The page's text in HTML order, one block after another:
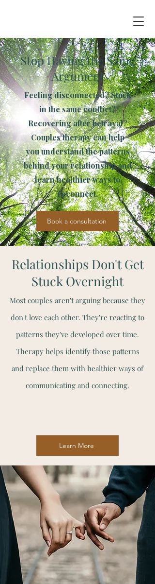
Stop Having the Same
Argument
Feeling disconnected? Stuck
in the same conflict?
Recovering after betrayal?
Couples therapy can help
you understand the patterns
behind your relationship and
learn healthier ways to
reconnect.
Book a consultation
Relationships Don't Get
Stuck Overnight
Most couples aren't arguing because they
don't love each other. They're reacting to
patterns they've developed over time.
Therapy helps identify those patterns
and replace them with healthier ways of
communicating and connecting.
Learn More